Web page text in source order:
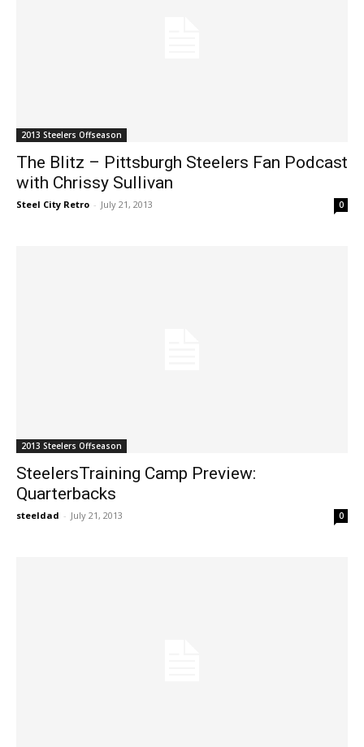
2013 Steelers Offseason
The Blitz – Pittsburgh Steelers Fan Podcast
with Chrissy Sullivan
Steel City Retro - July 21, 2013 0
2013 Steelers Offseason
SteelersTraining Camp Preview:
Quarterbacks
steeldad - July 21, 2013 0